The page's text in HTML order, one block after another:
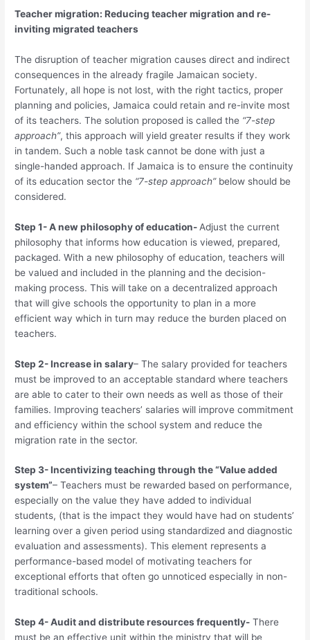
Teacher migration: Reducing teacher migration and re-
inviting migrated teachers
The disruption of teacher migration causes direct and indirect
consequences in the already fragile Jamaican society.
Fortunately, all hope is not lost, with the right tactics, proper
planning and policies, Jamaica could retain and re-invite most
of its teachers. The solution proposed is called the “7-step
approach”, this approach will yield greater results if they work
in tandem. Such a noble task cannot be done with just a
single-handed approach. If Jamaica is to ensure the continuity
of its education sector the “7-step approach”below should be
considered.
Step 1- A new philosophy of education- Adjust the current
philosophy that informs how education is viewed, prepared,
packaged. With a new philosophy of education, teachers will
be valued and included in the planning and the decision-
making process. This will take on a decentralized approach
that will give schools the opportunity to plan in a more
efficient way which in turn may reduce the burden placed on
teachers.
Step 2- Increase in salary– The salary provided for teachers
must be improved to an acceptable standard where teachers
are able to cater to their own needs as well as those of their
families. Improving teachers’ salaries will improve commitment
and efficiency within the school system and reduce the
migration rate in the sector.
Step 3- Incentivizing teaching through the “Value added
system”– Teachers must be rewarded based on performance,
especially on the value they have added to individual
students, (that is the impact they would have had on students’
learning over a given period using standardized and diagnostic
evaluation and assessments). This element represents a
performance-based model of motivating teachers for
exceptional efforts that often go unnoticed especially in non-
traditional schools.
Step 4- Audit and distribute resources frequently- There
must be an effective unit within the ministry that will be